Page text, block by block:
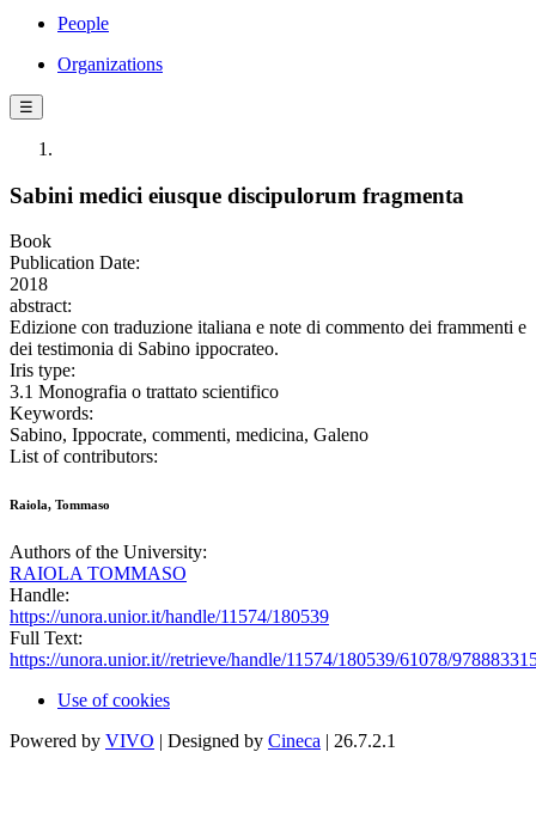
People
Organizations
☰
Sabini medici eiusque discipulorum fragmenta
Book
Publication Date:
2018
abstract:
Edizione con traduzione italiana e note di commento dei frammenti e
dei testimonia di Sabino ippocrateo.
Iris type:
3.1 Monografia o trattato scientifico
Keywords:
Sabino, Ippocrate, commenti, medicina, Galeno
List of contributors:
Raiola, Tommaso
Authors of the University:
RAIOLA TOMMASO
Handle:
https://unora.unior.it/handle/11574/180539
Full Text:
https://unora.unior.it//retrieve/handle/11574/180539/61078/
Use of cookies
Powered by VIVO | Designed by Cineca | 26.7.2.1